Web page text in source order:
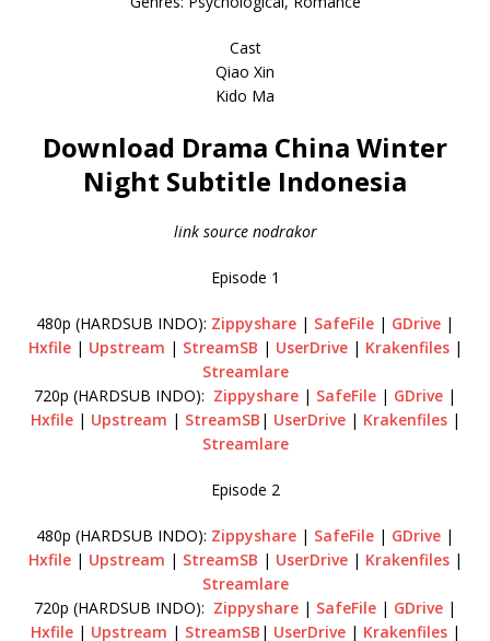
Cast
Qiao Xin
Kido Ma
Download Drama China Winter
Night Subtitle Indonesia
link source nodrakor
Episode 1
480p (HARDSUB INDO): Zippyshare | SafeFile | GDrive |
Hxfile| Upstream | StreamSB | UserDrive| Krakenfiles|
Streamlare
720p (HARDSUB INDO): Zippyshare | SafeFile | GDrive |
Hxfile| Upstream | StreamSB | UserDrive| Krakenfiles|
Streamlare
Episode 2
480p (HARDSUB INDO): Zippyshare | SafeFile | GDrive |
Hxfile| Upstream | StreamSB | UserDrive| Krakenfiles|
Streamlare
720p (HARDSUB INDO): Zippyshare | SafeFile | GDrive |
Hxfile| Upstream | StreamSB | UserDrive| Krakenfiles|